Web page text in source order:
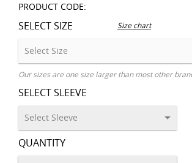
PRODUCT CODE:
SELECT SIZE Size chart
Our sizes are one size larger than most other
SELECT SLEEVE
QUANTITY